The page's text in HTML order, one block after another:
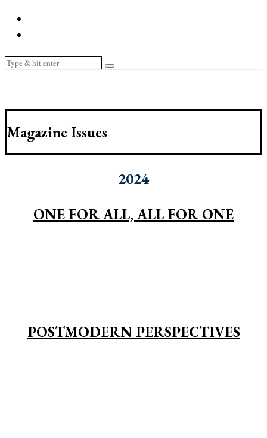
Magazine Issues
2024
ONE FOR ALL, ALL FOR ONE
POSTMODERN PERSPECTIVES